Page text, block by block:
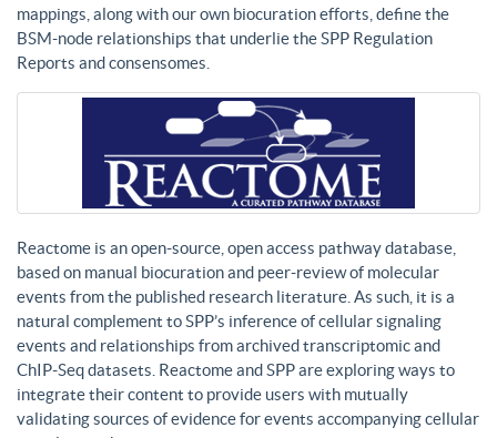
mappings, along with our own biocuration efforts, define the
BSM-node relationships that underlie the SPP Regulation
Reports and consensomes.
Reactome is an open-source, open access pathway database,
based on manual biocuration and peer-review of molecular
events from the published research literature. As such, it is a
natural complement to SPP’s inference of cellular signaling
events and relationships from archived transcriptomic and
ChIP-Seq datasets. Reactome and SPP are exploring ways to
integrate their content to provide users with mutually
validating sources of evidence for events accompanying cellular